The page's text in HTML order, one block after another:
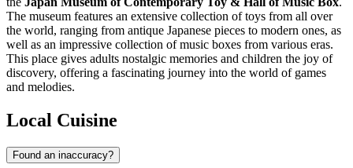
The museum features an extensive collection of toys from all over
the world, ranging from antique Japanese pieces to modern ones, as
well as an impressive collection of music boxes from various eras.
This place gives adults nostalgic memories and children the joy of
discovery, offering a fascinating journey into the world of games
and melodies.
Local Cuisine
Found an inaccuracy?